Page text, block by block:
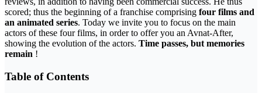
scored; thus the beginning of a franchise comprising four films and
an animated series. Today we invite you to focus on the main
actors of these four films, in order to offer you an Avnat-After,
showing the evolution of the actors. Time passes, but memories
remain !
Table of Contents